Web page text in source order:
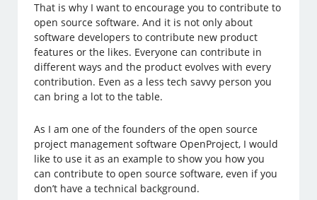
That is why I want to encourage you to contribute to
open source software. And it is not only about
software developers to contribute new product
features or the likes. Everyone can contribute in
different ways and the product evolves with every
contribution. Even as a less tech savvy person you
can bring a lot to the table.
As I am one of the founders of the open source
project management software OpenProject, I would
like to use it as an example to show you how you
can contribute to open source software, even if you
don’t have a technical background.